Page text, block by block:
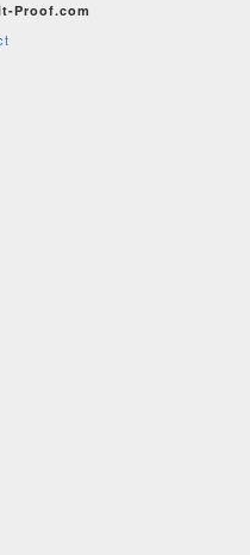
Proof.com